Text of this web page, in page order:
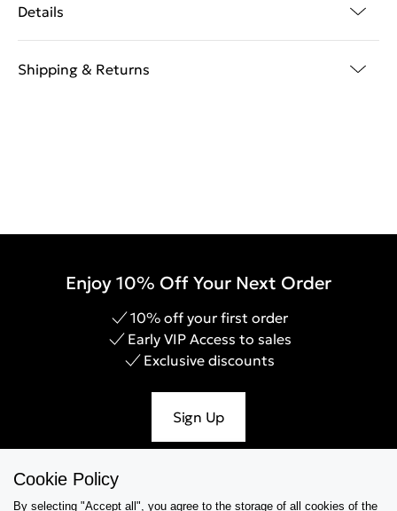
Details
Shipping & Returns
Enjoy 10% Off Your Next Order
10% off your first order
Early VIP Access to sales
Exclusive discounts
Sign Up
Cookie Policy
By selecting "Accept all", you agree to the storage of all cookies of the